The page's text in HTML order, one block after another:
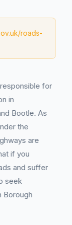
roads-
for
in
Bootle. As
the
are
if you
and suffer
seek
Borough